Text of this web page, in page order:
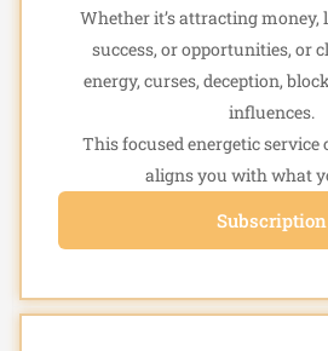
Whether it’s attracting money,
success, or opportunities, or
energy, curses, deception,
influences.
This focused energetic service
aligns you with what
Subscription